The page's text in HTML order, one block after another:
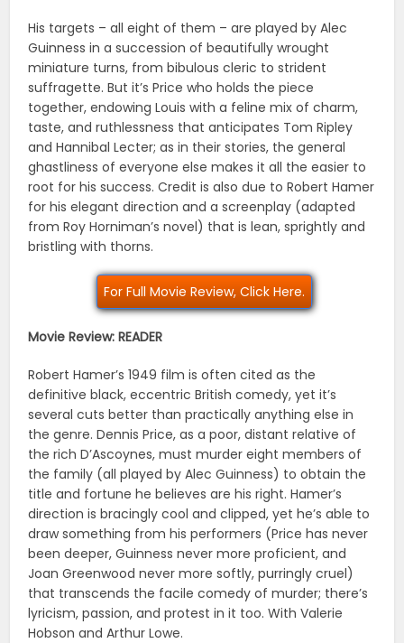
His targets – all eight of them – are played by Alec
Guinness in a succession of beautifully wrought
miniature turns, from bibulous cleric to strident
suffragette. But it’s Price who holds the piece
together, endowing Louis with a feline mix of charm,
taste, and ruthlessness that anticipates Tom Ripley
and Hannibal Lecter; as in their stories, the general
ghastliness of everyone else makes it all the easier to
root for his success. Credit is also due to Robert Hamer
for his elegant direction and a screenplay (adapted
from Roy Horniman’s novel) that is lean, sprightly and
bristling with thorns.
For Full Movie Review, Click Here.
Movie Review: READER
Robert Hamer’s 1949 film is often cited as the
definitive black, eccentric British comedy, yet it’s
several cuts better than practically anything else in
the genre. Dennis Price, as a poor, distant relative of
the rich D’Ascoynes, must murder eight members of
the family (all played by Alec Guinness) to obtain the
title and fortune he believes are his right. Hamer’s
direction is bracingly cool and clipped, yet he’s able to
draw something from his performers (Price has never
been deeper, Guinness never more proficient, and
Joan Greenwood never more softly, purringly cruel)
that transcends the facile comedy of murder; there’s
lyricism, passion, and protest in it too. With Valerie
Hobson and Arthur Lowe.